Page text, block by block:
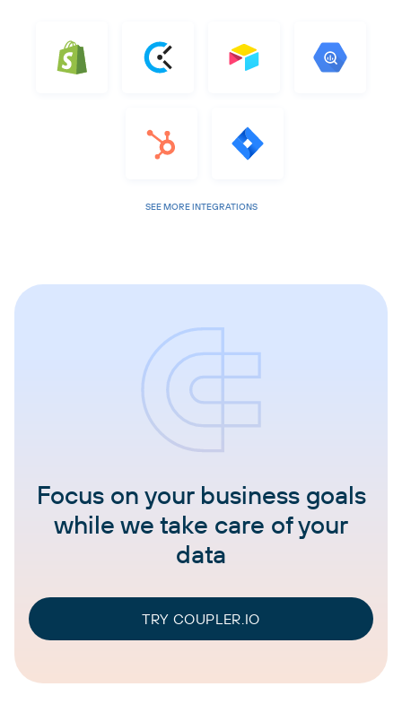
SEE MORE INTEGRATIONS
Focus on your business goals
while we take care of your
data
TRY COUPLER.IO